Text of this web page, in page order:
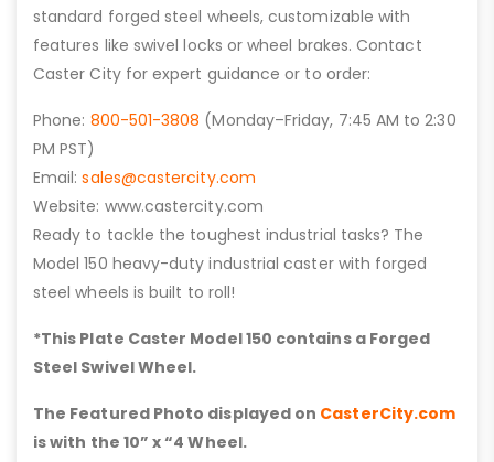
standard forged steel wheels, customizable with
features like swivel locks or wheel brakes. Contact
Caster City for expert guidance or to order:
Phone: 800-501-3808 (Monday–Friday, 7:45 AM to 2:30
PM PST)
Email: sales@castercity.com
Website: www.castercity.com
Ready to tackle the toughest industrial tasks? The
Model 150 heavy-duty industrial caster with forged
steel wheels is built to roll!
*This Plate Caster Model 150 contains a Forged
Steel Swivel Wheel.
The Featured Photo displayed on CasterCity.com
is with the 10” x “4 Wheel.